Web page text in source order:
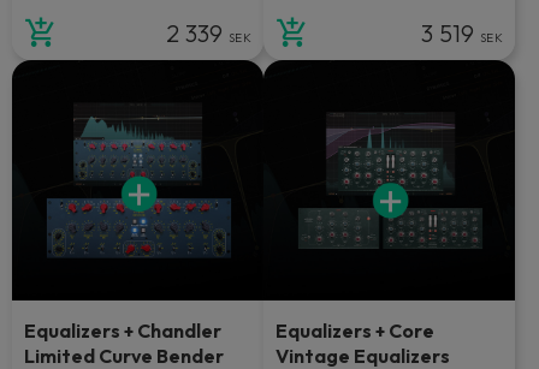
2 339 SEK 3 519 SEK
Equalizers + Chandler
Limited Curve Bender
Equalizers + Core
Vintage Equalizers